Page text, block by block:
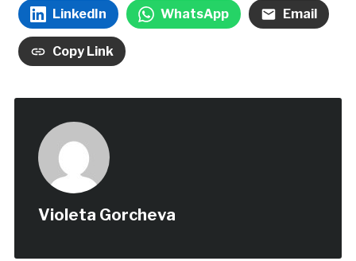
LinkedIn WhatsApp Email
Copy Link
Violeta Gorcheva